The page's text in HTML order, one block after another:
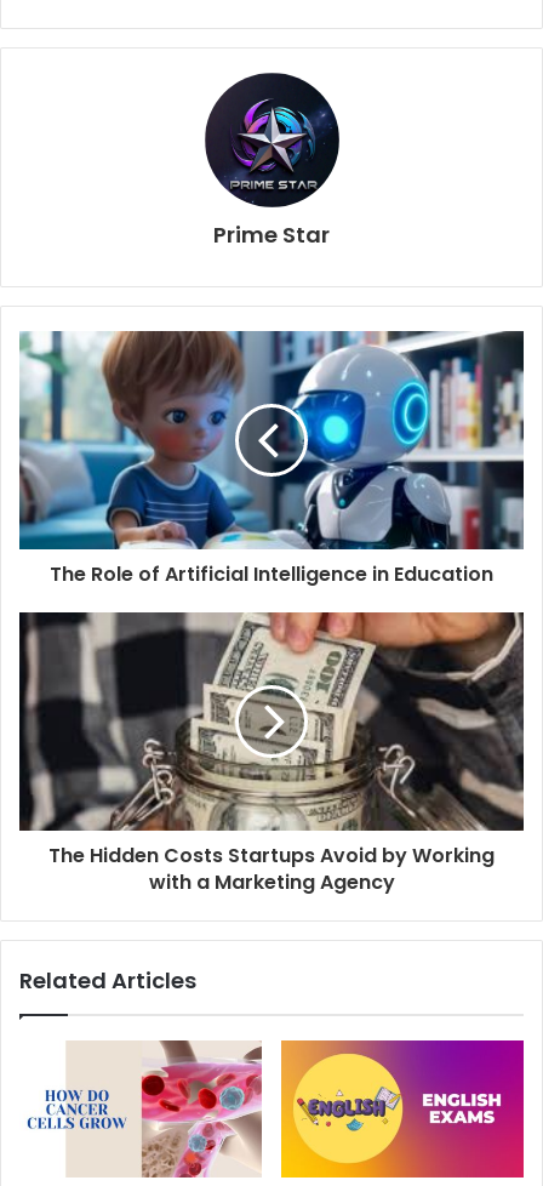
Prime Star
The Role of Artificial Intelligence in Education
The Hidden Costs Startups Avoid by Working
with a Marketing Agency
Related Articles